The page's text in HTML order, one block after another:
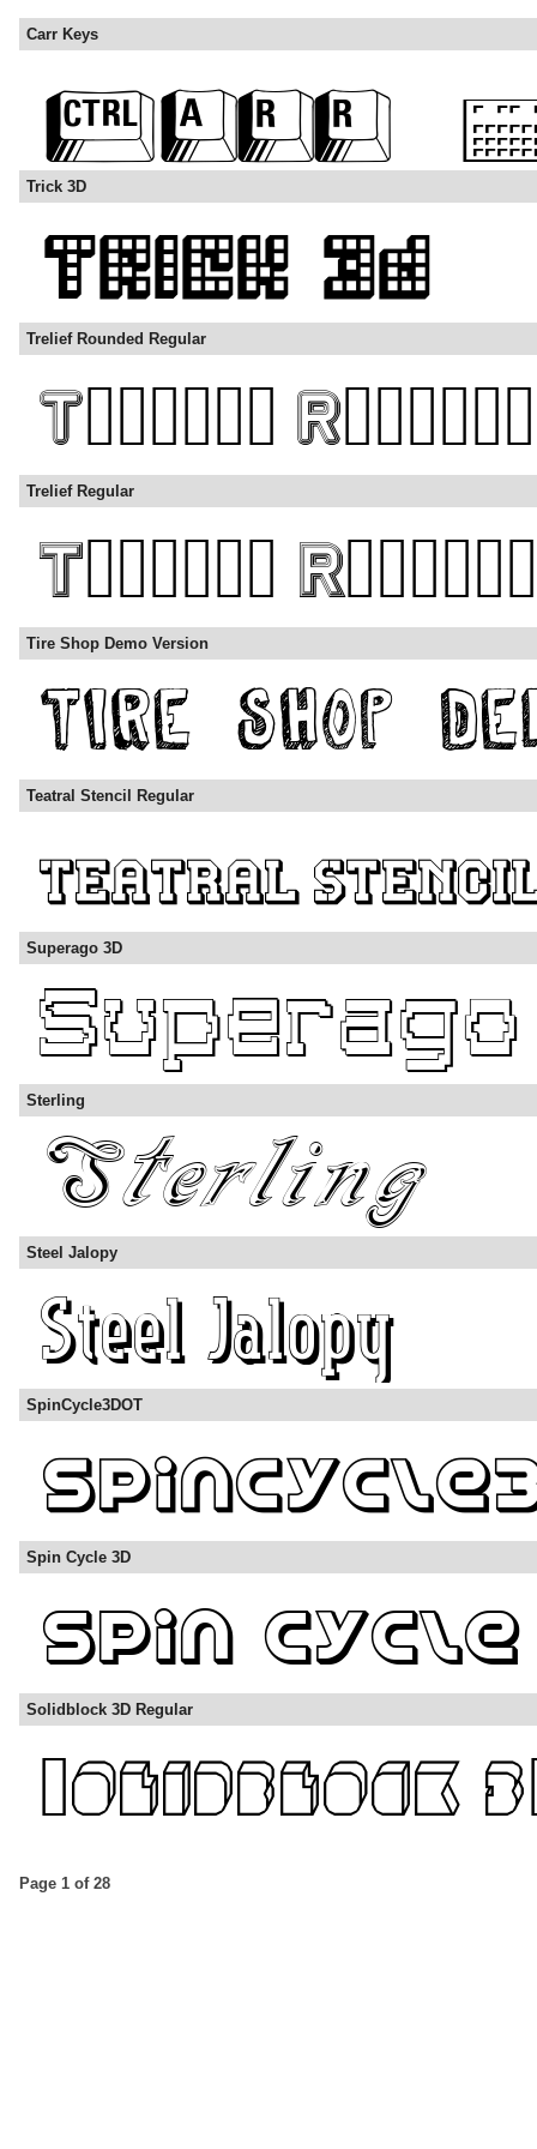
Carr Keys
Trick 3D
Trelief Rounded Regular
Trelief Regular
Tire Shop Demo Version
Teatral Stencil Regular
Superago 3D
Sterling
Steel Jalopy
SpinCycle3DOT
Spin Cycle 3D
Solidblock 3D Regular
Page 1 of 28